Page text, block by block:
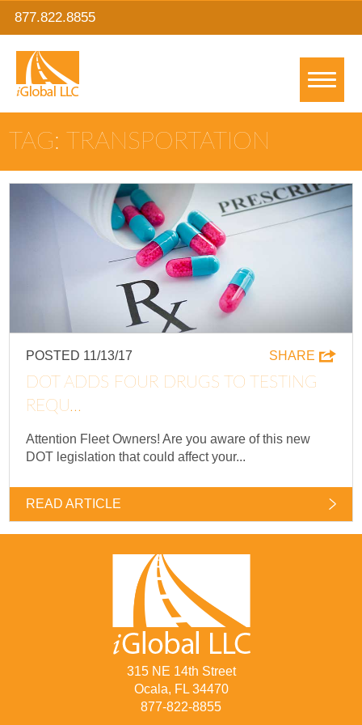
877.822.8855
TAG: TRANSPORTATION
POSTED 11/13/17 SHARE
DOT ADDS FOUR DRUGS TO TESTING
REQU...
Attention Fleet Owners! Are you aware of this new
DOT legislation that could affect your...
READ ARTICLE
315 NE 14th Street
Ocala, FL 34470
877-822-8855